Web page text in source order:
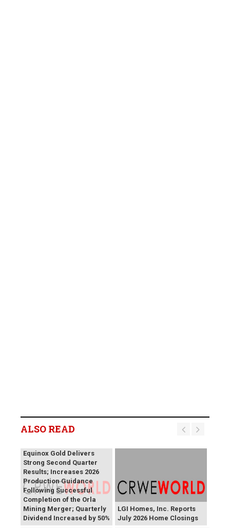
ALSO READ
Equinox Gold Delivers
Strong Second Quarter
Results; Increases 2026
Production Guidance
Following Successful
Completion of the Orla
Mining Merger; Quarterly
Dividend Increased by 50%
LGI Homes, Inc. Reports
July 2026 Home Closings